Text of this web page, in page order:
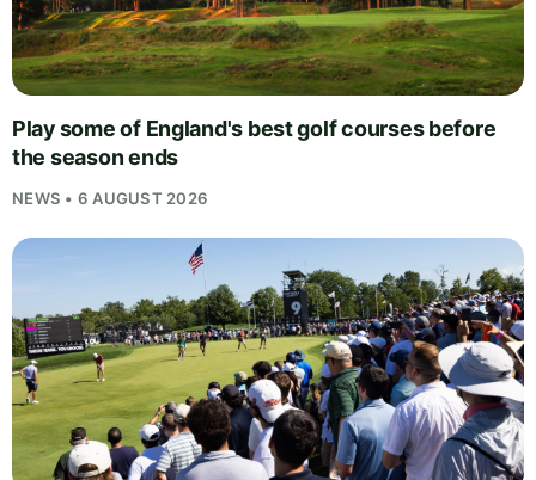
Play some of England's best golf courses before
the season ends
NEWS • 6 AUGUST 2026